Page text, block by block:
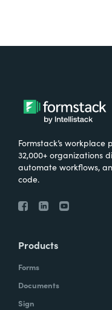
Formstack’s
32,000+ organizations
automate workflows,
code.
Products
Forms
Documents
Sign